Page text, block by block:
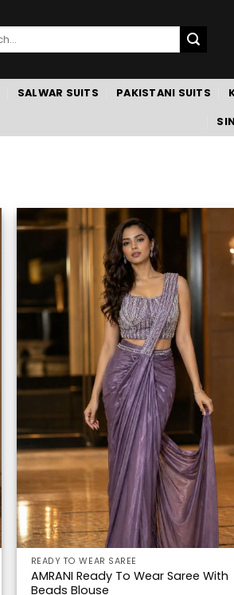
SALWAR SUITS PAKISTANI SUITS
READY TO WEAR SAREE
AMRANI Ready To Wear Saree With
Beads Blouse